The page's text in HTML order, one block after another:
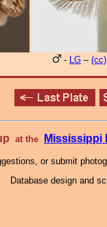
- LG – (cc)
at the Mississippi
or submit
Database design and